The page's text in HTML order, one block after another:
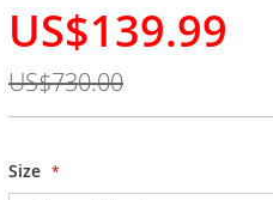
Special
US$139.99
US$730.00
Size